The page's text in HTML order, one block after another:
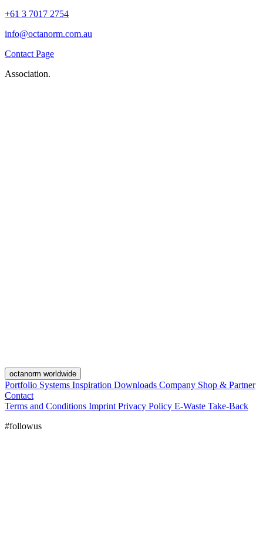
+61 3 7017 2754
info@octanorm.com.au
Contact Page
Association.
octanorm worldwide
Portfolio Systems Inspiration Downloads Company Shop & Partner
Contact
Terms and Conditions Imprint Privacy Policy E-Waste Take-Back
#followus